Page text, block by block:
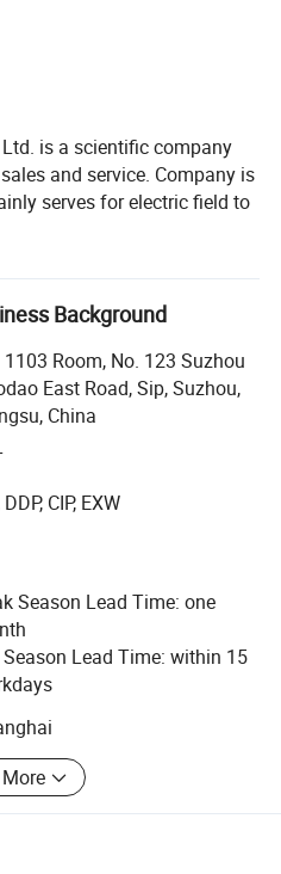
is a scientific company
and service. Company is
serves for electric field to
quality, cost and data
and customizing
including manual production
line, automatic production
automatic packaging
cutting machine, busbar
press machine, joint
robot, elbow production
and other machines related
equipment
and customizing
cabinet production
storehouse, RGV
Background
1103 Room, No. 123 Suzhou
East Road, Sip, Suzhou,
China
DDP, CIP, EXW
Season Lead Time: one
Lead Time: within 15